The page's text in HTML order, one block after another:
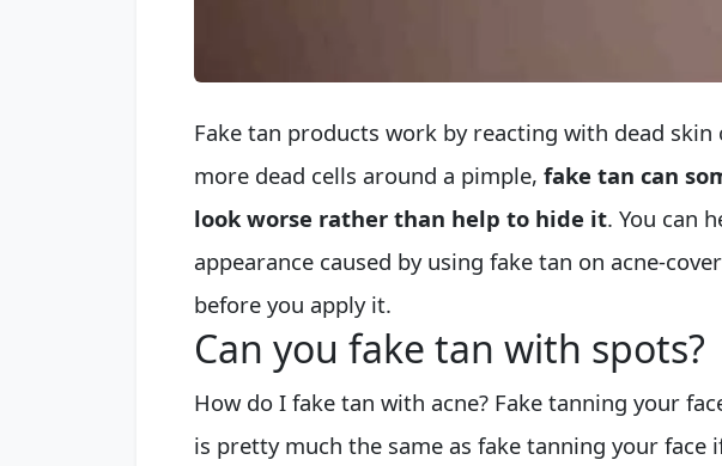
Fake tan products work by reacting with dead skin
more dead cells around a pimple, fake tan can
look worse rather than help to hide it. You can
appearance caused by using fake tan on acne-
before you apply it.
Can you fake tan with spots?
How do I fake tan with acne? Fake tanning your
is pretty much the same as fake tanning your face